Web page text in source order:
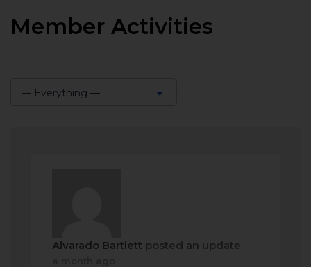
Member Activities
— Everything —
Alvarado Bartlett posted an update